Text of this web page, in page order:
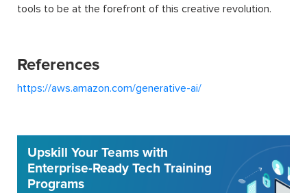
tools to be at the forefront of this creative revolution.
References
https://aws.amazon.com/generative-ai/
Upskill Your Teams with
Enterprise-Ready Tech Training
Programs